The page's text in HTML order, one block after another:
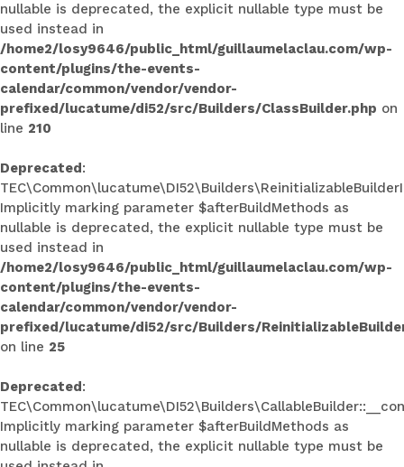
nullable is deprecated, the explicit nullable type must be
used instead in
/home2/losy9646/public_html/guillaumelaclau.com/wp-
content/plugins/the-events-
calendar/common/vendor/vendor-
prefixed/lucatume/di52/src/Builders/ClassBuilder.php on
line 210
Deprecated:
Implicitly marking parameter $afterBuildMethods as
nullable is deprecated, the explicit nullable type must be
used instead in
/home2/losy9646/public_html/guillaumelaclau.com/wp-
content/plugins/the-events-
calendar/common/vendor/vendor-
prefixed/lucatume/di52/src/Builders/
on line 25
Deprecated:
Implicitly marking parameter $afterBuildMethods as
nullable is deprecated, the explicit nullable type must be